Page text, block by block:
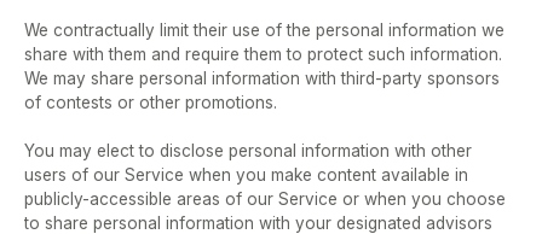
We contractually limit their use of the personal information we
share with them and require them to protect such information.
We may share personal information with third-party sponsors
of contests or other promotions.
You may elect to disclose personal information with other
users of our Service when you make content available in
publicly-accessible areas of our Service or when you choose
to share personal information with your designated advisors